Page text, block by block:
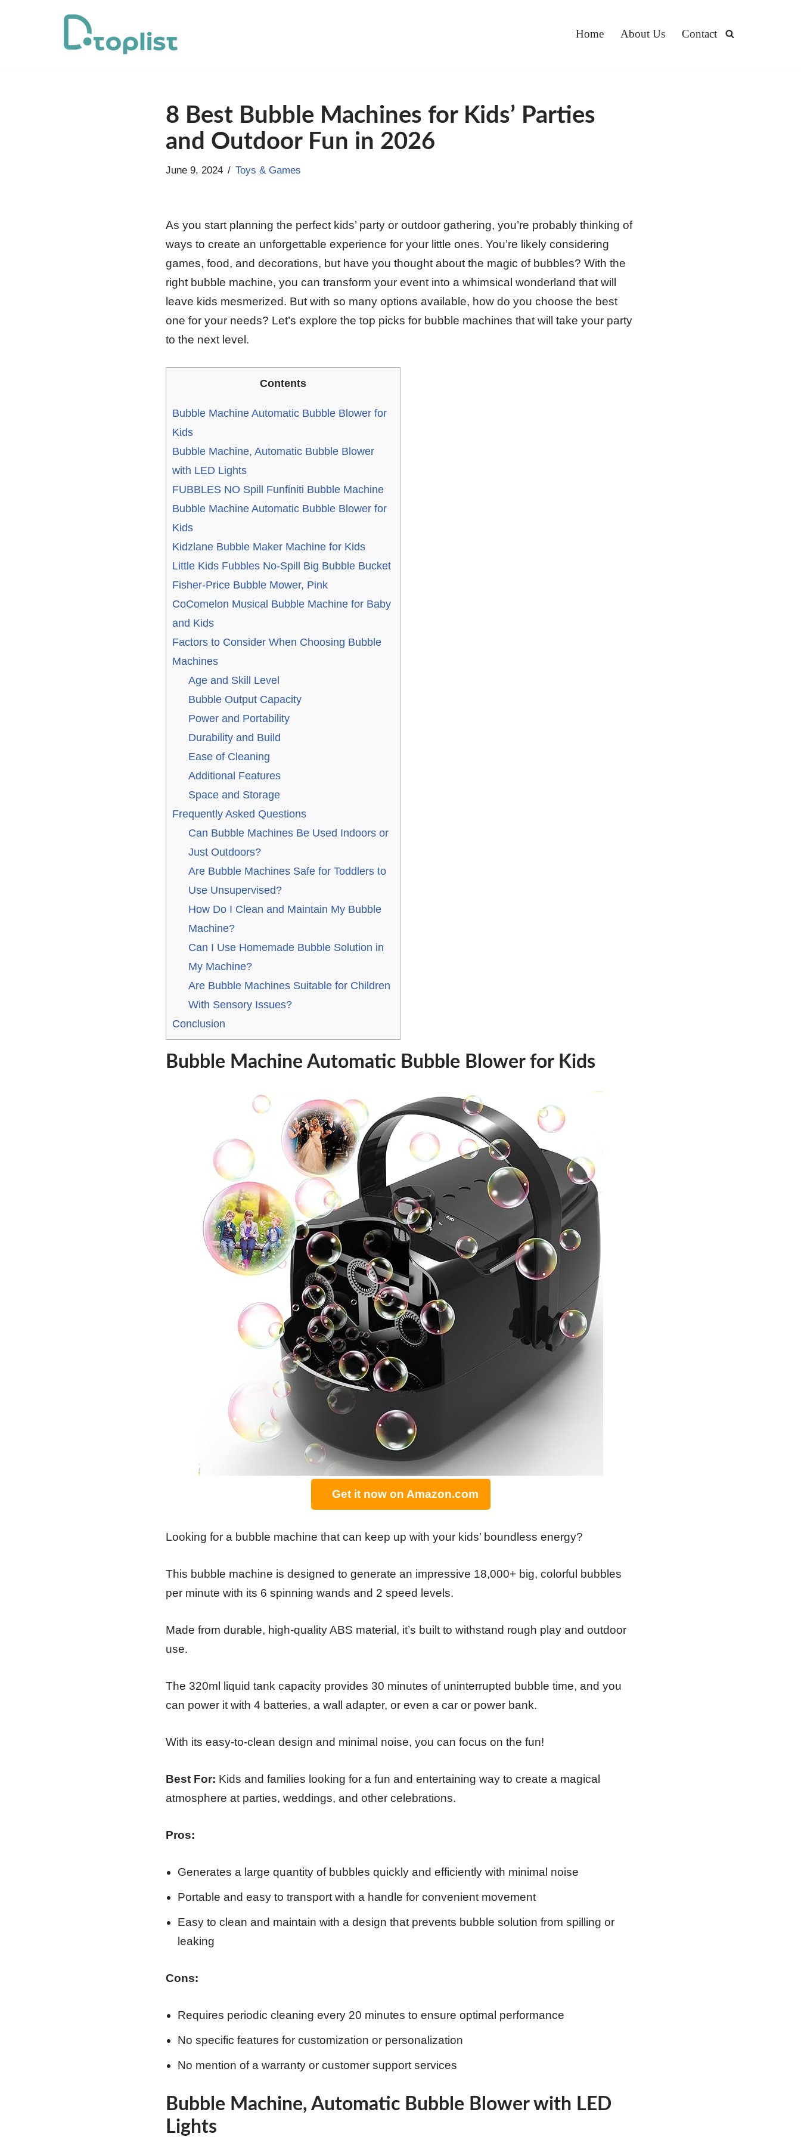
Home About Us Contact
8 Best Bubble Machines for Kids’ Parties
and Outdoor Fun in 2026
June 9, 2024 Toys & Games
As you start planning the perfect kids’ party or outdoor gathering, you’re probably thinking of
ways to create an unforgettable experience for your little ones. You’re likely considering
games, food, and decorations, but have you thought about the magic of bubbles? With the
right bubble machine, you can transform your event into a whimsical wonderland that will
leave kids mesmerized. But with so many options available, how do you choose the best
one for your needs? Let’s explore the top picks for bubble machines that will take your party
to the next level.
Contents
Bubble Machine Automatic Bubble Blower for
Kids
Bubble Machine, Automatic Bubble Blower
with LED Lights
FUBBLES NO Spill Funfiniti Bubble Machine
Bubble Machine Automatic Bubble Blower for
Kids
Kidzlane Bubble Maker Machine for Kids
Little Kids Fubbles No-Spill Big Bubble Bucket
Fisher-Price Bubble Mower, Pink
CoComelon Musical Bubble Machine for Baby
and Kids
Factors to Consider When Choosing Bubble
Machines
Age and Skill Level
Bubble Output Capacity
Power and Portability
Durability and Build
Ease of Cleaning
Additional Features
Space and Storage
Frequently Asked Questions
Can Bubble Machines Be Used Indoors or
Just Outdoors?
Are Bubble Machines Safe for Toddlers to
Use Unsupervised?
How Do I Clean and Maintain My Bubble
Machine?
Can I Use Homemade Bubble Solution in
My Machine?
Are Bubble Machines Suitable for Children
With Sensory Issues?
Conclusion
Bubble Machine Automatic Bubble Blower for Kids
Get it now on Amazon.com
Looking for a bubble machine that can keep up with your kids’ boundless energy?
This bubble machine is designed to generate an impressive 18,000+ big, colorful bubbles
per minute with its 6 spinning wands and 2 speed levels.
Made from durable, high-quality ABS material, it’s built to withstand rough play and outdoor
use.
The 320ml liquid tank capacity provides 30 minutes of uninterrupted bubble time, and you
can power it with 4 batteries, a wall adapter, or even a car or power bank.
With its easy-to-clean design and minimal noise, you can focus on the fun!
Best For: Kids and families looking for a fun and entertaining way to create a magical
atmosphere at parties, weddings, and other celebrations.
Pros:
Generates a large quantity of bubbles quickly and efficiently with minimal noise
Portable and easy to transport with a handle for convenient movement
Easy to clean and maintain with a design that prevents bubble solution from spilling or
leaking
Cons:
Requires periodic cleaning every 20 minutes to ensure optimal performance
No specific features for customization or personalization
No mention of a warranty or customer support services
Bubble Machine, Automatic Bubble Blower with LED
Lights